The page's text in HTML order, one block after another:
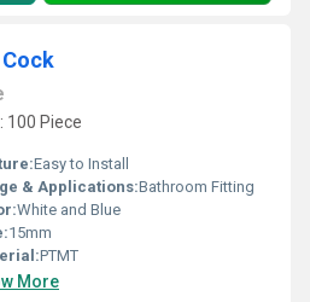
100 Piece
Easy to Install
& Applications:Bathroom Fitting
White and Blue
15mm
PTMT
More